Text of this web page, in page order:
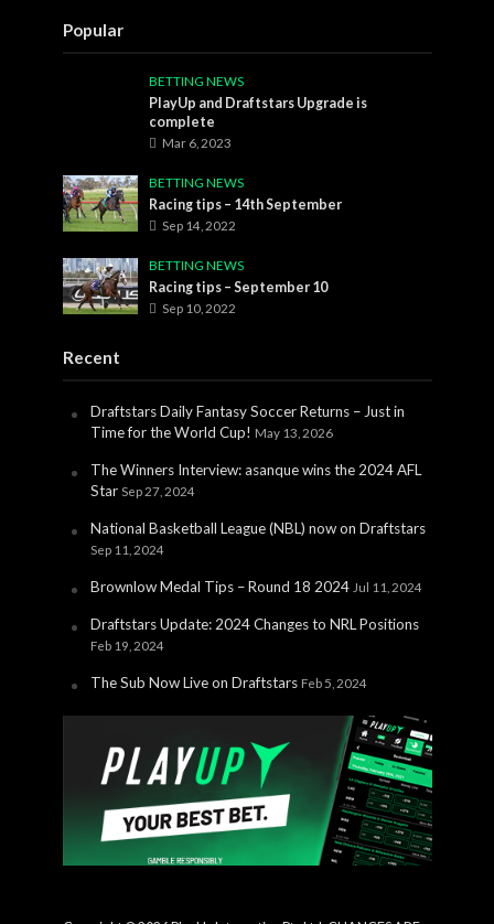
Popular
BETTING NEWS
PlayUp and Draftstars Upgrade is
complete
Mar 6, 2023
BETTING NEWS
Racing tips – 14th September
Sep 14, 2022
BETTING NEWS
Racing tips – September 10
Sep 10, 2022
Recent
Draftstars Daily Fantasy Soccer Returns – Just in
Time for the World Cup! May 13, 2026
The Winners Interview: asanque wins the 2024 AFL
Star Sep 27, 2024
National Basketball League (NBL) now on Draftstars
Sep 11, 2024
Brownlow Medal Tips – Round 18 2024 Jul 11, 2024
Draftstars Update: 2024 Changes to NRL Positions
Feb 19, 2024
The Sub Now Live on Draftstars Feb 5, 2024